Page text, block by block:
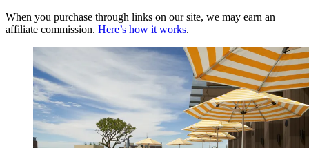
When you purchase through links on our site, we may earn an
affiliate commission. Here’s how it works.